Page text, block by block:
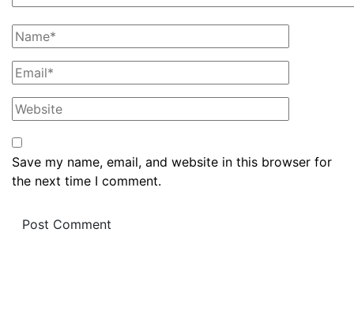
Save my name, email, and website in this browser for
the next time I comment.